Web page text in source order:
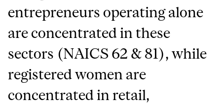
entrepreneurs operating alone
are concentrated in these
sectors (NAICS 62 & 81), while
registered women are
concentrated in retail,